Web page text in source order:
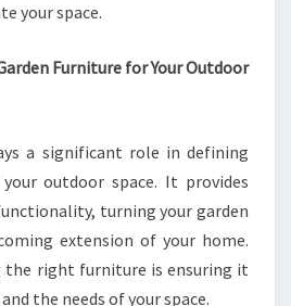
your space.
Furniture for Your Outdoor
a significant role in defining
outdoor space. It provides
turning your garden
extension of your home.
the right furniture is ensuring it
the needs of your space.